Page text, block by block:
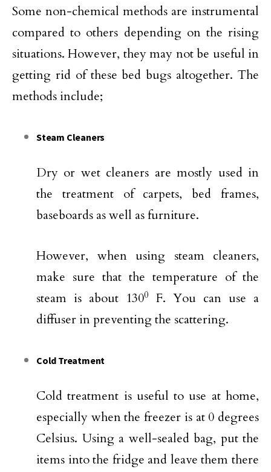
Some non-chemical methods are instrumental
compared to others depending on the rising
situations. However, they may not be useful in
getting rid of these bed bugs altogether. The
methods include;
Steam Cleaners
Dry or wet cleaners are mostly used in
the treatment of carpets, bed frames,
baseboards as well as furniture.
However, when using steam cleaners,
make sure that the temperature of the
steam is about 1300 F. You can use a
diffuser in preventing the scattering.
Cold Treatment
Cold treatment is useful to use at home,
especially when the freezer is at 0 degrees
Celsius. Using a well-sealed bag, put the
items into the fridge and leave them there